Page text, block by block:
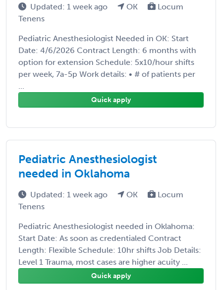
Updated: 1 week ago OK
Locum
Tenens
Pediatric Anesthesiologist Needed in OK: Start
Date: 4/6/2026 Contract Length: 6 months with
option for extension Schedule: 5x10/hour shifts
per week, 7a-5p Work details: • # of patients per
...
Quick apply
Pediatric Anesthesiologist
needed in Oklahoma
Updated: 1 week ago OK
Locum
Tenens
Pediatric Anesthesiologist needed in Oklahoma:
Start Date: As soon as credentialed Contract
Length: Flexible Schedule: 10hr shifts Job Details:
Level 1 Trauma, most cases are higher acuity ...
Quick apply